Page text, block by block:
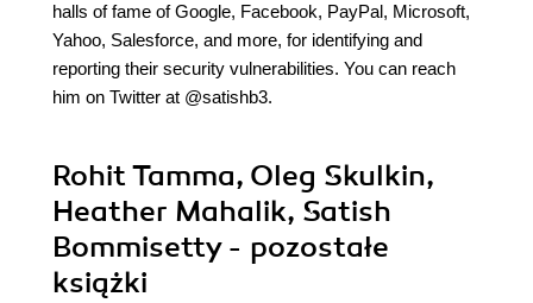
halls of fame of Google, Facebook, PayPal, Microsoft,
Yahoo, Salesforce, and more, for identifying and
reporting their security vulnerabilities. You can reach
him on Twitter at @satishb3.
Rohit Tamma, Oleg Skulkin,
Heather Mahalik, Satish
Bommisetty - pozostałe
książki